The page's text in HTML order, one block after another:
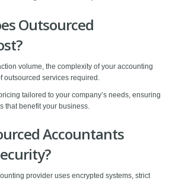
Outsourced
volume, the complexity of your accounting
outsourced services required.
tailored to your company’s needs, ensuring
that benefit your business.
Accountants
provider uses encrypted systems, strict